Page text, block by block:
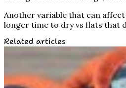
Another variable that can affect
longer time to dry vs flats that
Related articles